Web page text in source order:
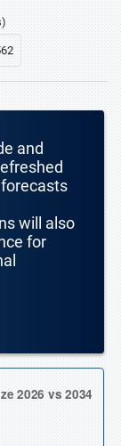
and
will also
for